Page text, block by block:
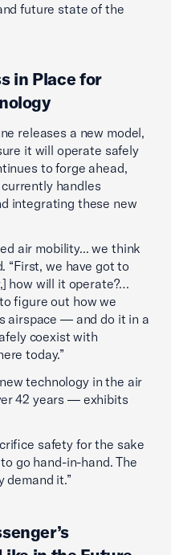
future state of the
in Place for
releases a new model,
it will operate safely
to forge ahead,
handles
integrating these new
air mobility... we think
“First, we have got to
how will it operate?…
figure out how we
airspace — and do it in a
coexist with
today.”
technology in the air
42 years — exhibits
safety for the sake
go hand-in-hand. The
demand it.”